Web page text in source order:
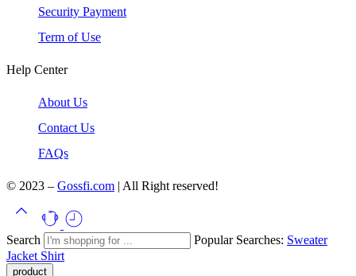
Security Payment
Term of Use
Help Center
About Us
Contact Us
FAQs
© 2023 – Gossfi.com | All Right reserved!
Search Popular Searches: Sweater
Jacket Shirt